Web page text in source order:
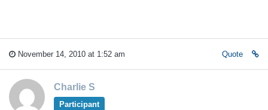
November 14, 2010 at 1:52 am Quote
Charlie S
Participant